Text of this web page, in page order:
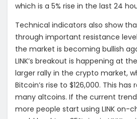
which is a 5% rise in the last 24
Technical indicators also show
through important resistance
the market is becoming bullish
LINK’s breakout is happening at
larger rally in the crypto market,
Bitcoin’s rise to $126,000. This
many altcoins. If the current
more people start using LINK on-